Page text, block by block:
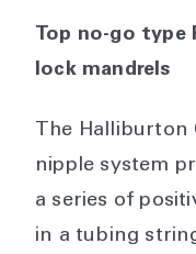
Top no-go type
lock mandrels
The Halliburton
nipple system
a series of
in a tubing